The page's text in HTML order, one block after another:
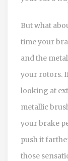
But what
time your
and the
your rotors.
looking at
metallic
your brake
push it
those